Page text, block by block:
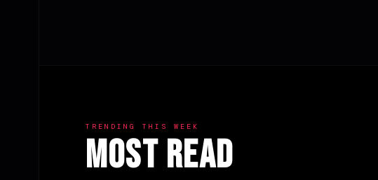
TRENDING THIS WEEK
Most Read